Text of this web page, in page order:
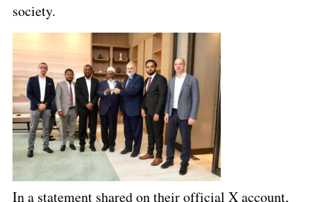
society.
In a statement shared on their official X account,